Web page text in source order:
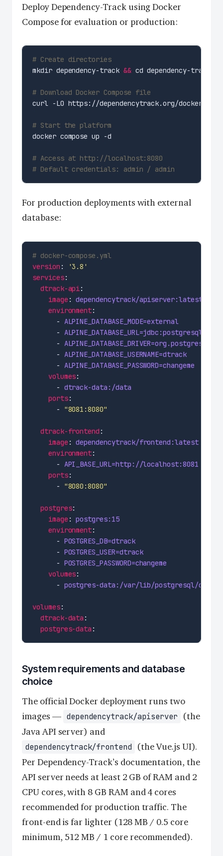
Deploy Dependency-Track using Docker
Compose for evaluation or production:
# Create directories
mkdir dependency-track &&
# Download Docker Compose file
# Start the platform
# Access at http://localhost:8080
# Default credentials: admin / admin
For production deployments with external
database:
# docker-compose.yml
version :
'3.8'
services
dtrack-api
image : dependencytrack/apiserver:latest
environment
      -
ALPINE_DATABASE_MODE=external
      -
      -
      -
ALPINE_DATABASE_USERNAME=dtrack
      -
ALPINE_DATABASE_PASSWORD=changeme
volumes
      -
dtrack-data:/data
ports
      -
"8081:8080"
dtrack-frontend
image : dependencytrack/frontend:latest
environment
      -
API_BASE_URL=http://localhost:8081
ports
      -
"8080:8080"
postgres
image : postgres:15
environment
      -
POSTGRES_DB=dtrack
      -
POSTGRES_USER=dtrack
      -
POSTGRES_PASSWORD=changeme
volumes
      -
postgres-data:/var/lib/postgresql/data
volumes
dtrack-data
postgres-data
System requirements and database
choice
The official Docker deployment runs two
images — dependencytrack/apiserver
(the
Java API server) and
dependencytrack/frontend (the Vue.js UI).
Per Dependency-Track’s documentation, the
API server needs at least 2 GB of RAM and 2
CPU cores, with 8 GB RAM and 4 cores
recommended for production traffic. The
front-end is far lighter (128 MB / 0.5 core
minimum, 512 MB / 1 core recommended).